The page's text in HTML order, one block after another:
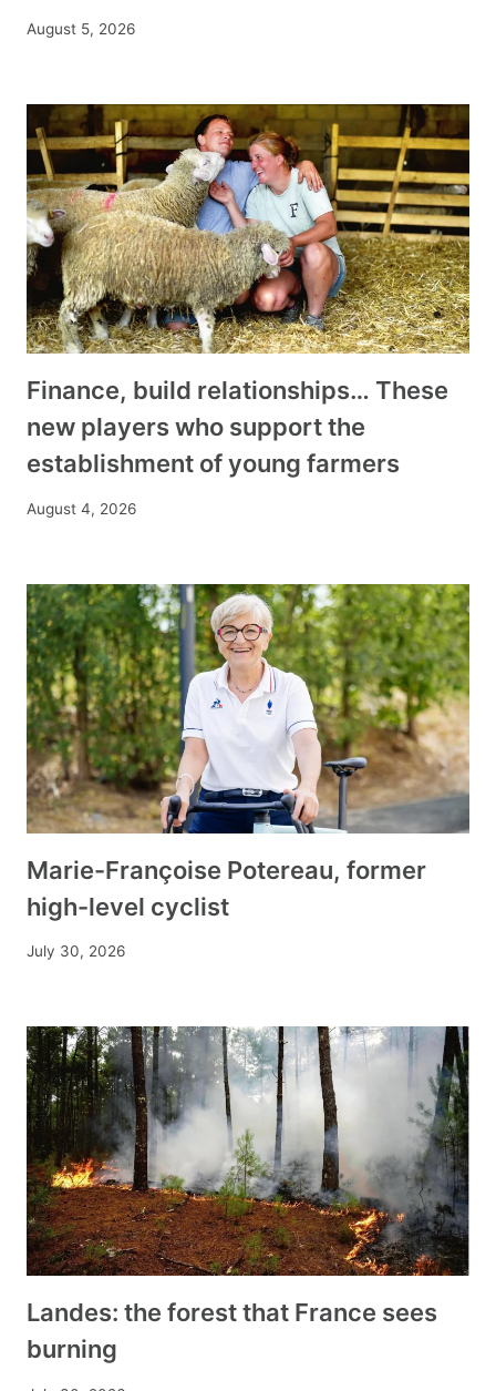
August 5, 2026
Finance, build relationships… These
new players who support the
establishment of young farmers
August 4, 2026
Marie-Françoise Potereau, former
high-level cyclist
July 30, 2026
Landes: the forest that France sees
burning